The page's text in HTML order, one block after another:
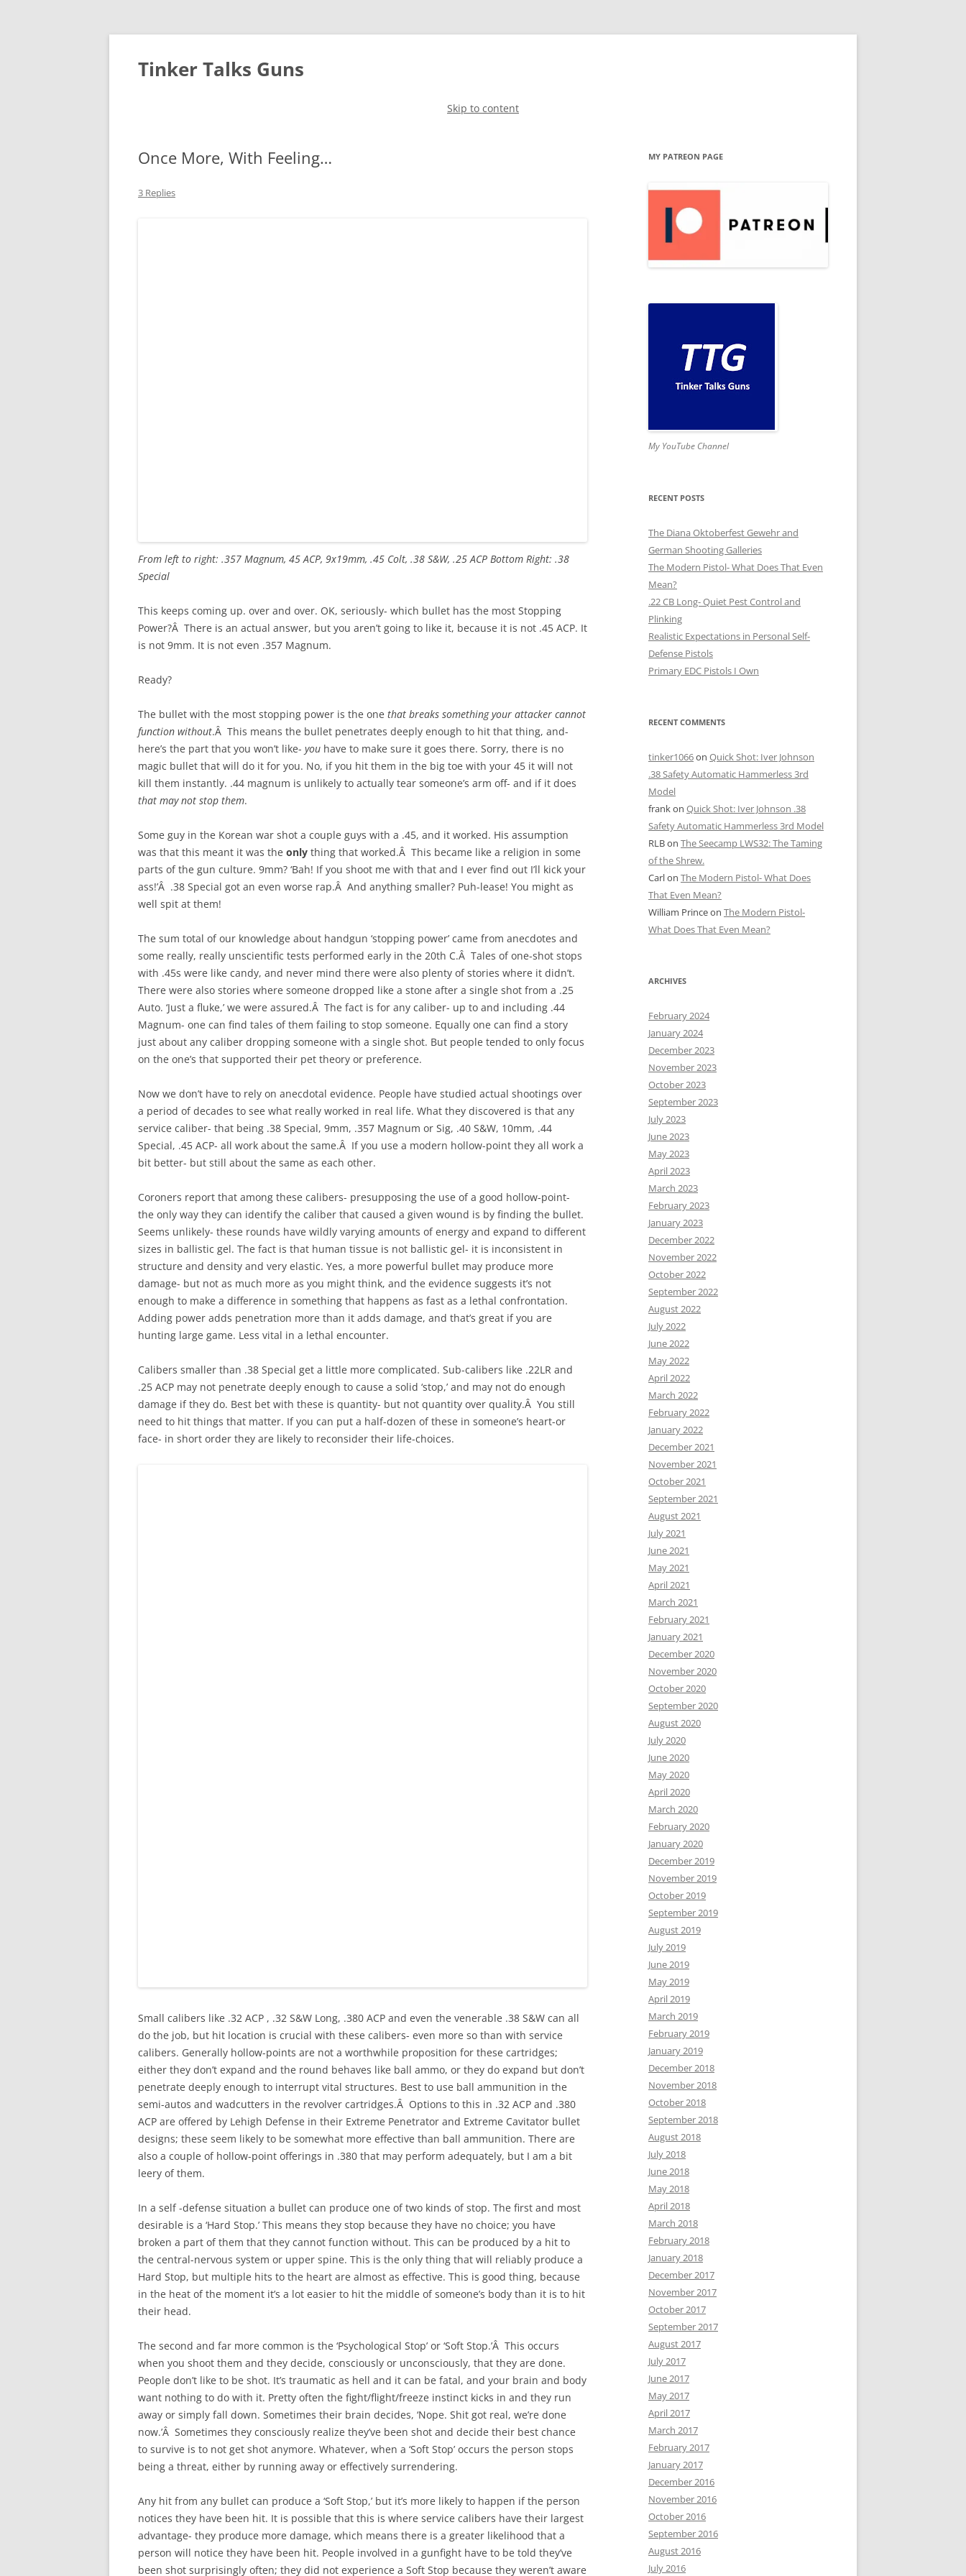
Tinker Talks Guns
Skip to content
Once More, With Feeling…
3 Replies
From left to right: .357 Magnum, 45 ACP, 9x19mm, .45 Colt, .38 S&W, .25 ACP Bottom Right: .38
Special
This keeps coming up. over and over. OK, seriously- which bullet has the most Stopping
Power?Â There is an actual answer, but you aren’t going to like it, because it is not .45 ACP. It
is not 9mm. It is not even .357 Magnum.
Ready?
The bullet with the most stopping power is the one that breaks something your attacker cannot
function without.Â This means the bullet penetrates deeply enough to hit that thing, and-
here’s the part that you won’t like- you have to make sure it goes there. Sorry, there is no
magic bullet that will do it for you. No, if you hit them in the big toe with your 45 it will not
kill them instantly. .44 magnum is unlikely to actually tear someone’s arm off- and if it does
that may not stop them.
Some guy in the Korean war shot a couple guys with a .45, and it worked. His assumption
was that this meant it was the only thing that worked.Â This became like a religion in some
parts of the gun culture. 9mm? ‘Bah! If you shoot me with that and I ever find out I’ll kick your
ass!’Â .38 Special got an even worse rap.Â And anything smaller? Puh-lease! You might as
well spit at them!
The sum total of our knowledge about handgun ‘stopping power’ came from anecdotes and
some really, really unscientific tests performed early in the 20th C.Â Tales of one-shot stops
with .45s were like candy, and never mind there were also plenty of stories where it didn’t.
There were also stories where someone dropped like a stone after a single shot from a .25
Auto. ‘Just a fluke,’ we were assured.Â The fact is for any caliber- up to and including .44
Magnum- one can find tales of them failing to stop someone. Equally one can find a story
just about any caliber dropping someone with a single shot. But people tended to only focus
on the one’s that supported their pet theory or preference.
Now we don’t have to rely on anecdotal evidence. People have studied actual shootings over
a period of decades to see what really worked in real life. What they discovered is that any
service caliber- that being .38 Special, 9mm, .357 Magnum or Sig, .40 S&W, 10mm, .44
Special, .45 ACP- all work about the same.Â If you use a modern hollow-point they all work a
bit better- but still about the same as each other.
Coroners report that among these calibers- presupposing the use of a good hollow-point-
the only way they can identify the caliber that caused a given wound is by finding the bullet.
Seems unlikely- these rounds have wildly varying amounts of energy and expand to different
sizes in ballistic gel. The fact is that human tissue is not ballistic gel- it is inconsistent in
structure and density and very elastic. Yes, a more powerful bullet may produce more
damage- but not as much more as you might think, and the evidence suggests it’s not
enough to make a difference in something that happens as fast as a lethal confrontation.
Adding power adds penetration more than it adds damage, and that’s great if you are
hunting large game. Less vital in a lethal encounter.
Calibers smaller than .38 Special get a little more complicated. Sub-calibers like .22LR and
.25 ACP may not penetrate deeply enough to cause a solid ‘stop,’ and may not do enough
damage if they do. Best bet with these is quantity- but not quantity over quality.Â You still
need to hit things that matter. If you can put a half-dozen of these in someone’s heart-or
face- in short order they are likely to reconsider their life-choices.
Small calibers like .32 ACP , .32 S&W Long, .380 ACP and even the venerable .38 S&W can all
do the job, but hit location is crucial with these calibers- even more so than with service
calibers. Generally hollow-points are not a worthwhile proposition for these cartridges;
either they don’t expand and the round behaves like ball ammo, or they do expand but don’t
penetrate deeply enough to interrupt vital structures. Best to use ball ammunition in the
semi-autos and wadcutters in the revolver cartridges.Â Options to this in .32 ACP and .380
ACP are offered by Lehigh Defense in their Extreme Penetrator and Extreme Cavitator bullet
designs; these seem likely to be somewhat more effective than ball ammunition. There are
also a couple of hollow-point offerings in .380 that may perform adequately, but I am a bit
leery of them.
In a self -defense situation a bullet can produce one of two kinds of stop. The first and most
desirable is a ‘Hard Stop.’ This means they stop because they have no choice; you have
broken a part of them that they cannot function without. This can be produced by a hit to
the central-nervous system or upper spine. This is the only thing that will reliably produce a
Hard Stop, but multiple hits to the heart are almost as effective. This is good thing, because
in the heat of the moment it’s a lot easier to hit the middle of someone’s body than it is to hit
their head.
The second and far more common is the ‘Psychological Stop’ or ‘Soft Stop.’Â This occurs
when you shoot them and they decide, consciously or unconsciously, that they are done.
People don’t like to be shot. It’s traumatic as hell and it can be fatal, and your brain and body
want nothing to do with it. Pretty often the fight/flight/freeze instinct kicks in and they run
away or simply fall down. Sometimes their brain decides, ‘Nope. Shit got real, we’re done
now.’Â Sometimes they consciously realize they’ve been shot and decide their best chance
to survive is to not get shot anymore. Whatever, when a ‘Soft Stop’ occurs the person stops
being a threat, either by running away or effectively surrendering.
Any hit from any bullet can produce a ‘Soft Stop,’ but it’s more likely to happen if the person
notices they have been hit. It is possible that this is where service calibers have their largest
advantage- they produce more damage, which means there is a greater likelihood that a
person will notice they have been hit. People involved in a gunfight have to be told they’ve
been shot surprisingly often; they did not experience a Soft Stop because they weren’t aware
MY PATREON PAGE
My YouTube Channel
RECENT POSTS
The Diana Oktoberfest Gewehr and
German Shooting Galleries
The Modern Pistol- What Does That Even
Mean?
.22 CB Long- Quiet Pest Control and
Plinking
Realistic Expectations in Personal Self-
Defense Pistols
Primary EDC Pistols I Own
RECENT COMMENTS
tinker1066on Quick Shot: Iver Johnson
.38 Safety Automatic Hammerless 3rd
Model
frankon Quick Shot: Iver Johnson .38
Safety Automatic Hammerless 3rd Model
RLBon The Seecamp LWS32: The Taming
of the Shrew.
Carlon The Modern Pistol- What Does
That Even Mean?
William Princeon The Modern Pistol-
What Does That Even Mean?
ARCHIVES
February 2024
January 2024
December 2023
November 2023
October 2023
September 2023
July 2023
June 2023
May 2023
April 2023
March 2023
February 2023
January 2023
December 2022
November 2022
October 2022
September 2022
August 2022
July 2022
June 2022
May 2022
April 2022
March 2022
February 2022
January 2022
December 2021
November 2021
October 2021
September 2021
August 2021
July 2021
June 2021
May 2021
April 2021
March 2021
February 2021
January 2021
December 2020
November 2020
October 2020
September 2020
August 2020
July 2020
June 2020
May 2020
April 2020
March 2020
February 2020
January 2020
December 2019
November 2019
October 2019
September 2019
August 2019
July 2019
June 2019
May 2019
April 2019
March 2019
February 2019
January 2019
December 2018
November 2018
October 2018
September 2018
August 2018
July 2018
June 2018
May 2018
April 2018
March 2018
February 2018
January 2018
December 2017
November 2017
October 2017
September 2017
August 2017
July 2017
June 2017
May 2017
April 2017
March 2017
February 2017
January 2017
December 2016
November 2016
October 2016
September 2016
August 2016
July 2016